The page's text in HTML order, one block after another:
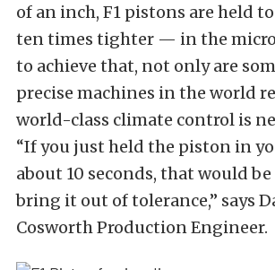
of an inch, F1 pistons are held
ten times tighter — in the
to achieve that, not only are
precise machines in the world
world-class climate control is
“If you just held the piston in
about 10 seconds, that would
bring it out of tolerance,” says
Cosworth Production Engineer.